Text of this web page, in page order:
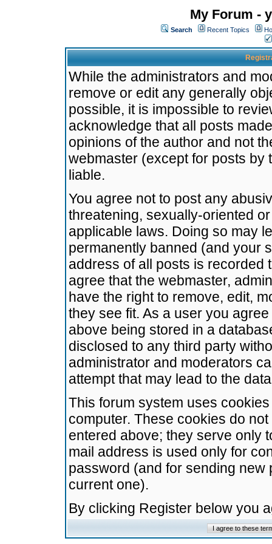
My Forum -
Search Recent Topics
While the administrators and
remove or edit any generally
possible, it is impossible to
acknowledge that all posts
opinions of the author and not
webmaster (except for posts by
liable.
You agree not to post any
threatening, sexually-oriented
applicable laws. Doing so may
permanently banned (and your
address of all posts is recorded
agree that the webmaster,
have the right to remove, edit,
they see fit. As a user you
above being stored in a
disclosed to any third party
administrator and moderators
attempt that may lead to the
This forum system uses
computer. These cookies do
entered above; they serve only
mail address is used only for
password (and for sending
current one).
By clicking Register below you